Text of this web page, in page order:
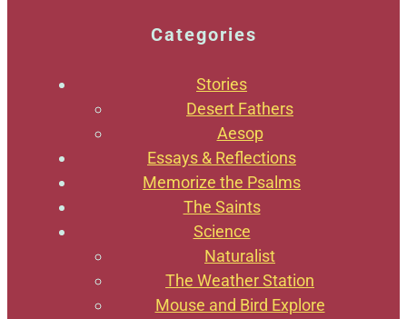
Categories
Stories
Desert Fathers
Aesop
Essays & Reflections
Memorize the Psalms
The Saints
Science
Naturalist
The Weather Station
Mouse and Bird Explore